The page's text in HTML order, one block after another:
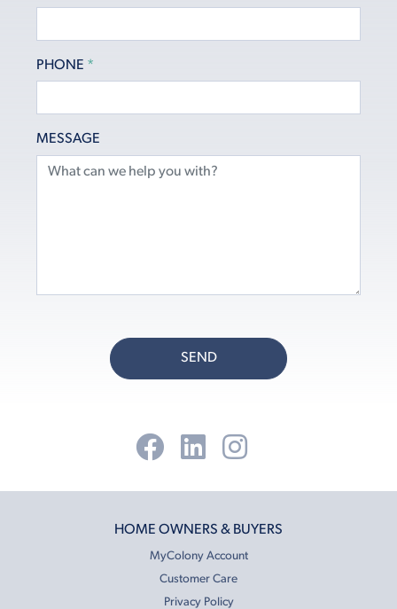
PHONE *
MESSAGE
SEND
HOME OWNERS & BUYERS
MyColony Account
Customer Care
Privacy Policy